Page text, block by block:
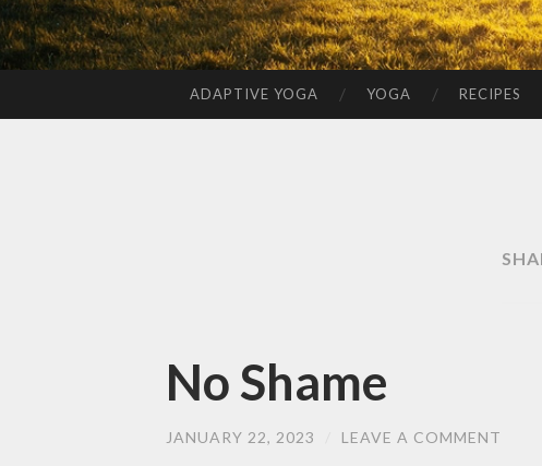
TO
ADAPTIVE YOGA YOGA RECIPES
No Shame
JANUARY 22, 2023 LEAVE A COMMENT